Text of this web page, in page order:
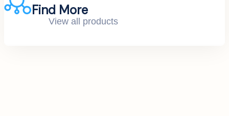
Find More
View all products